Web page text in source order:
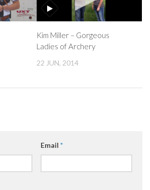
Kim Miller – Gorgeous
Ladies of Archery
22 JUN, 2014
Email *